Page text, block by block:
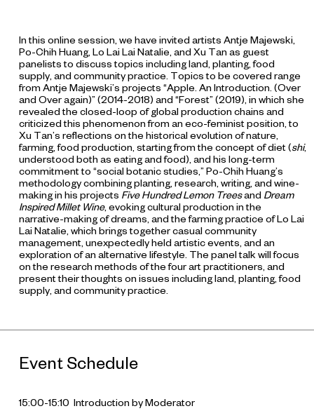
In this online session, we have invited artists Antje Majewski,
Po-Chih Huang, Lo Lai Lai Natalie, and Xu Tan as guest
panelists to discuss topics including land, planting, food
supply, and community practice. Topics to be covered range
from Antje Majewski’s projects “Apple. An Introduction. (Over
and Over again)” (2014-2018) and “Forest” (2019), in which she
revealed the closed-loop of global production chains and
criticized this phenomenon from an eco-feminist position, to
Xu Tan’s reflections on the historical evolution of nature,
farming, food production, starting from the concept of diet (shi,
understood both as eating and food), and his long-term
commitment to “social botanic studies,” Po-Chih Huang’s
methodology combining planting, research, writing, and wine-
making in his projects Five Hundred Lemon Treesand Dream
Inspired Millet Wine, evoking cultural production in the
narrative-making of dreams, and the farming practice of Lo Lai
Lai Natalie, which brings together casual community
management, unexpectedly held artistic events, and an
exploration of an alternative lifestyle. The panel talk will focus
on the research methods of the four art practitioners, and
present their thoughts on issues including land, planting, food
supply, and community practice.
Event Schedule
15:00-15:10 Introduction by Moderator